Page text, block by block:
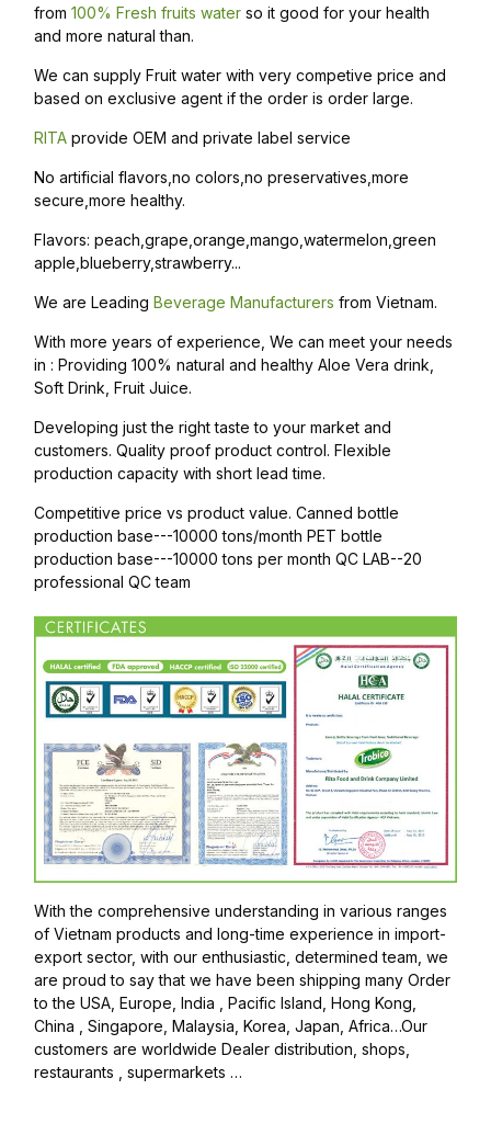
from 100% Fresh fruits water so it good for your health
and more natural than.
We can supply Fruit water with very competive price and
based on exclusive agent if the order is order large.
RITA provide OEM and private label service
No artificial flavors,no colors,no preservatives,more
secure,more healthy.
Flavors: peach,grape,orange,mango,watermelon,green
apple,blueberry,strawberry...
We are Leading Beverage Manufacturers from Vietnam.
With more years of experience, We can meet your needs
in : Providing 100% natural and healthy Aloe Vera drink,
Soft Drink, Fruit Juice.
Developing just the right taste to your market and
customers. Quality proof product control. Flexible
production capacity with short lead time.
Competitive price vs product value. Canned bottle
production base---10000 tons/month PET bottle
production base---10000 tons per month QC LAB--20
professional QC team
With the comprehensive understanding in various ranges
of Vietnam products and long-time experience in import-
export sector, with our enthusiastic, determined team, we
are proud to say that we have been shipping many Order
to the USA, Europe, India , Pacific Island, Hong Kong,
China , Singapore, Malaysia, Korea, Japan, Africa…Our
customers are worldwide Dealer distribution, shops,
restaurants , supermarkets …